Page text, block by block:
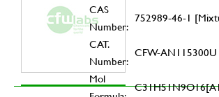
CAS
Number:
752989-46-1
CAT.
Number:
CFW-AN115300U
Mol